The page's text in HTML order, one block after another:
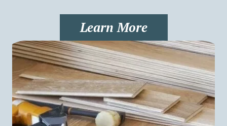
Learn More